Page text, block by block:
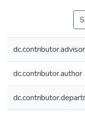
dc.contributor.advisor
dc.contributor.author